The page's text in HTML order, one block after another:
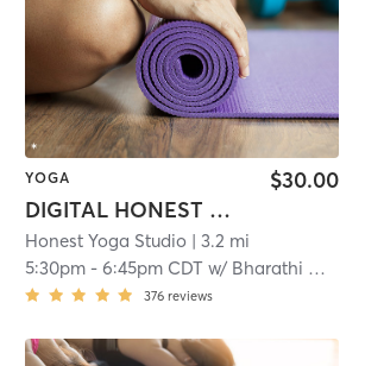
YOGA
DIGITAL HONEST Gentle + Restorative
$30.00
Honest Yoga Studio | 3.2 mi
5:30pm -6:45pm CDT w/ Bharathi Guyer
376 reviews